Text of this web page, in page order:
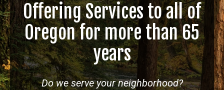
Offering Services to all of
Oregon for more than 65
years
Do we serve your neighborhood?